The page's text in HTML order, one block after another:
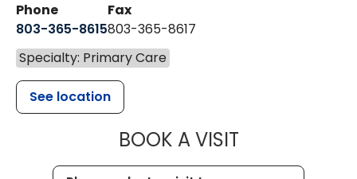
Phone
803-365-8615
Fax
803-365-8617
Specialty: Primary Care
See location
BOOK A VISITMUSC